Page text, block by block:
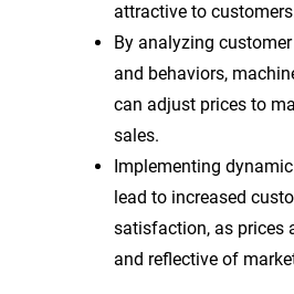
attractive to
By analyzing
and behaviors,
can adjust prices to
sales.
Implementing
lead to increased
satisfaction, as prices
and reflective of